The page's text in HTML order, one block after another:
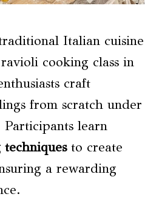
Italian cuisine
cooking class in
craft
from scratch under
learn
to create
a rewarding